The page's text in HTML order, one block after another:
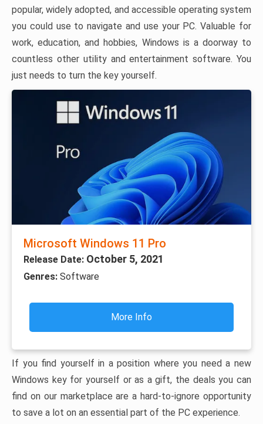
popular, widely adopted, and accessible operating system
you could use to navigate and use your PC. Valuable for
work, education, and hobbies, Windows is a doorway to
countless other utility and entertainment software. You
just needs to turn the key yourself.
Microsoft Windows 11 Pro
Release Date: October 5, 2021
Genres: Software
More Info
If you find yourself in a position where you need a new
Windows key for yourself or as a gift, the deals you can
find on our marketplace are a hard-to-ignore opportunity
to save a lot on an essential part of the PC experience.